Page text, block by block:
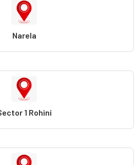
Narela
1 Rohini